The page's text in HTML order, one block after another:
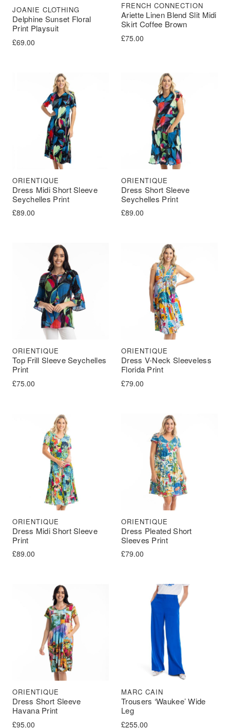
Delphine Sunset Floral
Print Playsuit
JOANIE CLOTHING
£69.00
Ariette Linen Blend Slit Midi
Skirt Coffee Brown
FRENCH CONNECTION
£75.00
Dress Midi Short Sleeve
Seychelles Print
ORIENTIQUE
£89.00
Dress Short Sleeve
Seychelles Print
ORIENTIQUE
£89.00
Top Frill Sleeve Seychelles
Print
ORIENTIQUE
£75.00
Dress V-Neck Sleeveless
Florida Print
ORIENTIQUE
£79.00
Dress Midi Short Sleeve
Print
ORIENTIQUE
£89.00
Dress Pleated Short
Sleeves Print
ORIENTIQUE
£79.00
Dress Short Sleeve
Havana Print
ORIENTIQUE
£95.00
Trousers ‘Waukee’ Wide
Leg
MARC CAIN
£255.00